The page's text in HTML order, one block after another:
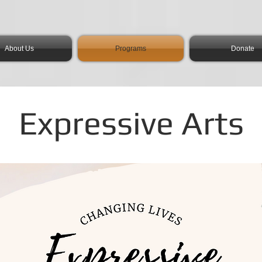
About Us Programs Donate
Expressive Arts